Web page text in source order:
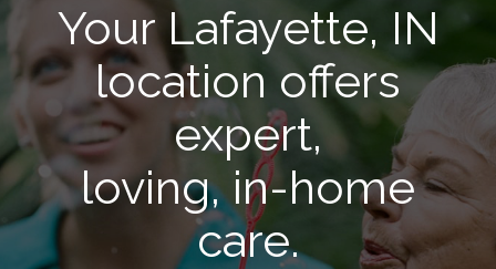
Your Lafayette, IN
location offers
expert,
loving, in-home
care.